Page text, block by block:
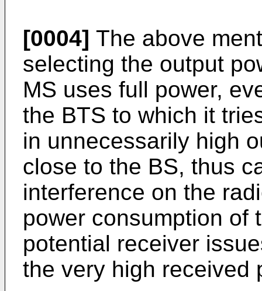
[0004] The above
selecting the output
MS uses full power,
the BTS to which it
in unnecessarily high
close to the BS, thus
interference on the
power consumption of
potential receiver
the very high received